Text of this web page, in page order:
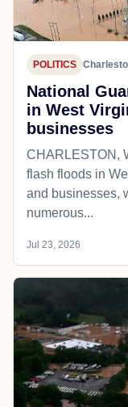
POLITICS
National
in West
businesses
CHARLESTON,
flash floods in
and businesses,
numerous...
Jul 23, 2026